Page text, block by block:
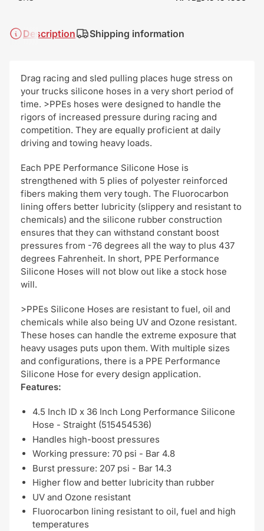
Description Shipping information
Drag racing and sled pulling places huge stress on
your trucks silicone hoses in a very short period of
time. >PPEs hoses were designed to handle the
rigors of increased pressure during racing and
competition. They are equally proficient at daily
driving and towing heavy loads.
Each PPE Performance Silicone Hose is
strengthened with 5 plies of polyester reinforced
fibers making them very tough. The Fluorocarbon
lining offers better lubricity (slippery and resistant to
chemicals) and the silicone rubber construction
ensures that they can withstand constant boost
pressures from -76 degrees all the way to plus 437
degrees Fahrenheit. In short, PPE Performance
Silicone Hoses will not blow out like a stock hose
will.
>PPEs Silicone Hoses are resistant to fuel, oil and
chemicals while also being UV and Ozone resistant.
These hoses can handle the extreme exposure that
heavy usages puts upon them. With multiple sizes
and configurations, there is a PPE Performance
Silicone Hose for every design application.
Features:
4.5 Inch ID x 36 Inch Long Performance Silicone
Hose - Straight (515454536)
Handles high-boost pressures
Working pressure: 70 psi - Bar 4.8
Burst pressure: 207 psi - Bar 14.3
Higher flow and better lubricity than rubber
UV and Ozone resistant
Fluorocarbon lining resistant to oil, fuel and high
temperatures